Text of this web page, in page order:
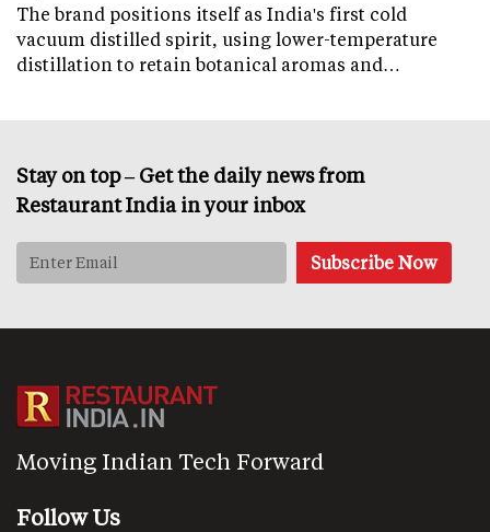
The brand positions itself as India's first cold
vacuum distilled spirit, using lower-temperature
distillation to retain botanical aromas and…
Stay on top – Get the daily news from
Restaurant India in your inbox
Moving Indian Tech Forward
Follow Us